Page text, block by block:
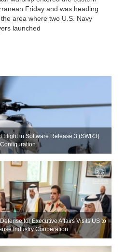
Friday and was heading
area where two U.S. Navy
launched
Flight in Software Release 3 (SWR3)
Configuration
for Executive Affairs Visits US to
Industry Cooperation